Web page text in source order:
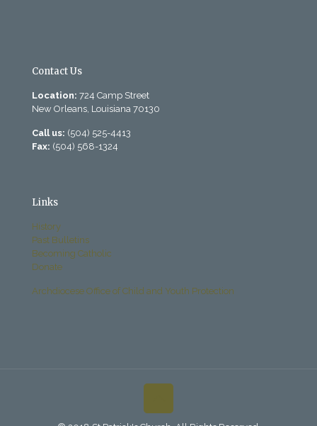
Contact Us
Location: 724 Camp Street
New Orleans, Louisiana 70130
Call us: (504) 525-4413
Fax: (504) 568-1324
Links
History
Past Bulletins
Becoming Catholic
Donate
Archdiocese Office of Child and Youth Protection